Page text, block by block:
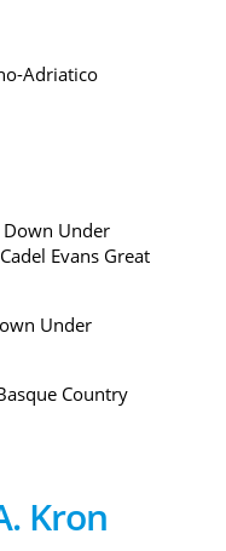
Adriatico
Under
Evans Great
Under
Country
Kron